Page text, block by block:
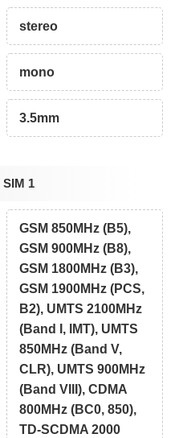
stereo
mono
3.5mm
1
GSM 850MHz (B5),
GSM 900MHz (B8),
GSM 1800MHz (B3),
GSM 1900MHz (PCS,
B2), UMTS 2100MHz
(Band I, IMT), UMTS
850MHz (Band V,
CLR), UMTS 900MHz
(Band VIII), CDMA
800MHz (BC0, 850),
TD-SCDMA 2000